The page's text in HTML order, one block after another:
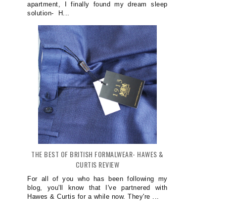
apartment, I finally found my dream sleep
solution- H...
THE BEST OF BRITISH FORMALWEAR- HAWES &
CURTIS REVIEW
For all of you who has been following my
blog, you'll know that I've partnered with
Hawes & Curtis for a while now. They're ...